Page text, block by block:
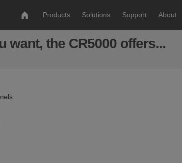
Products Solutions Support About
want, the CR5000 offers...